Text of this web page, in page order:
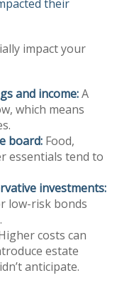
their
impact your
and income:A
which means
board: Food,
essentials tend to
investments:
low-risk bonds
costs can
estate
anticipate.